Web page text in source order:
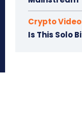
Crypto
Is This Solo